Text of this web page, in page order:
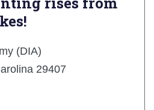
(DIA)
29407